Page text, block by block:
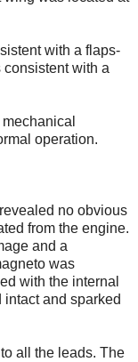
with a flaps-
with a
operation.
no obvious
from the engine.
and a
was
with the internal
and sparked
all the leads. The